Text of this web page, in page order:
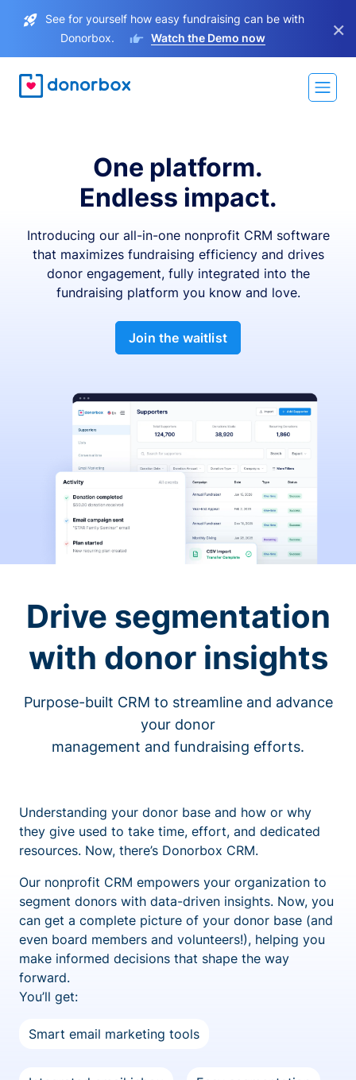
See for yourself how easy fundraising can be with
Donorbox.
Watch the Demo now ×
One platform.
Endless impact.
Introducing our all-in-one nonprofit CRM software
that maximizes fundraising efficiency and drives
donor engagement, fully integrated into the
fundraising platform you know and love.
Join the waitlist
Drive segmentation
with donor insights
Purpose-built CRM to streamline and advance
your donor
management and fundraising efforts.
Understanding your donor base and how or why
they give used to take time, effort, and dedicated
resources. Now, there’s Donorbox CRM.
Our nonprofit CRM empowers your organization to
segment donors with data-driven insights. Now, you
can get a complete picture of your donor base (and
even board members and volunteers!), helping you
make informed decisions that shape the way
forward.
You’ll get:
Smart email marketing tools